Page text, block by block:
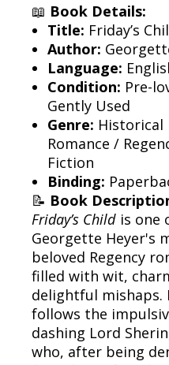
📖 Book Details:
Title: Friday’s
Author:
Language:
Condition: Pre-
Gently Used
Genre: Historical
Romance /
Fiction
Binding:
📝 Book
Friday’s Child is one
Georgette Heyer's
beloved Regency
filled with wit,
delightful mishaps.
follows the
dashing Lord
who, after being